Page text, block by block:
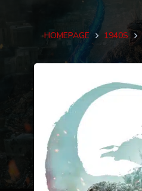
HOMEPAGE 1940S